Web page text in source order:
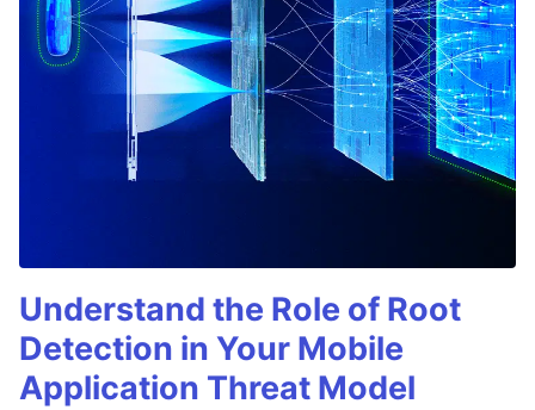
Understand the Role of Root
Detection in Your Mobile
Application Threat Model